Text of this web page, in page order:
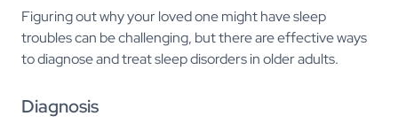
Figuring out why your loved one might have sleep
troubles can be challenging, but there are effective ways
to diagnose and treat sleep disorders in older adults.
Diagnosis